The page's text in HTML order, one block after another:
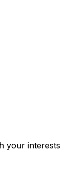
your interests